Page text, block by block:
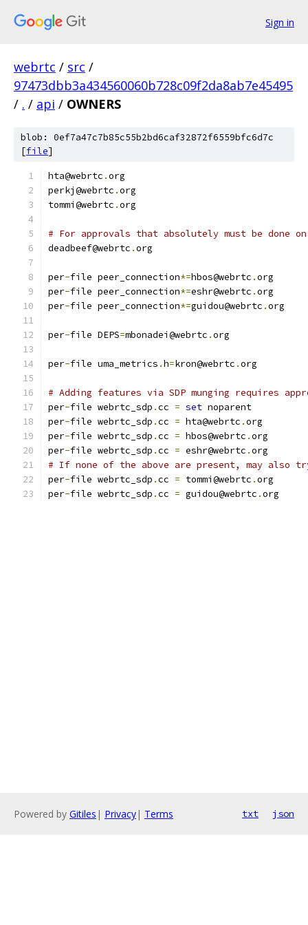
Sign in
webrtc / src /
97473dbb3a434560060b728c09f2da8ab7e45495
/ . / api / OWNERS
blob: 0ef7a47c7b85c55b2bd6caf32872f6559bfc6d7c
[file]
hta@webrtc .org
perkj@webrtc .org
tommi@webrtc .org
# For approvals that absolutely must be done
deadbeef@webrtc .org
per-file peer_connection*=hbos@webrtc .org
per-file peer_connection*=eshr@webrtc .org
per-file peer_connection*=guidou@webrtc .org
per-file DEPS=mbonadei@webrtc .org
per-file uma_metrics .h=kron@webrtc .org
# Adding features via SDP munging requires
per-file webrtc_sdp .cc = set noparent
per-file webrtc_sdp .cc = hta@webrtc .org
per-file webrtc_sdp .cc = hbos@webrtc .org
per-file webrtc_sdp .cc = eshr@webrtc .org
# If none of the above are present, may also
per-file webrtc_sdp .cc = tommi@webrtc .org
per-file webrtc_sdp .cc = guidou@webrtc .org
Powered by Gitiles | Privacy| Terms txt json